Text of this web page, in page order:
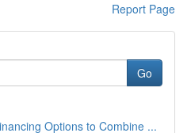
Report Page
Go
Options to Combine ...